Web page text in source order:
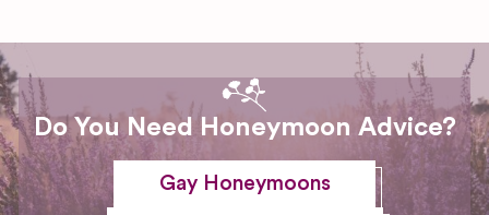
Do You Need Honeymoon Advice?
Gay Honeymoons